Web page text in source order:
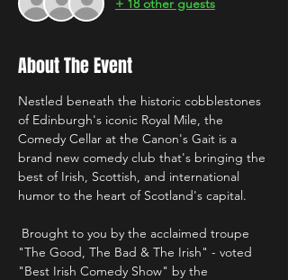
About The Event
Nestled beneath the historic cobblestones
of Edinburgh's iconic Royal Mile, the
Comedy Cellar at the Canon's Gait is a
brand new comedy club that's bringing the
best of Irish, Scottish, and international
humor to the heart of Scotland's capital.
"The Good, The Bad & The Irish" - voted
"Best Irish Comedy Show" by the